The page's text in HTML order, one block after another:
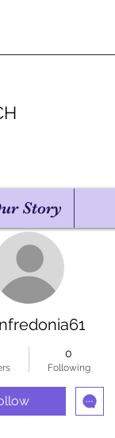
Story
0
Following